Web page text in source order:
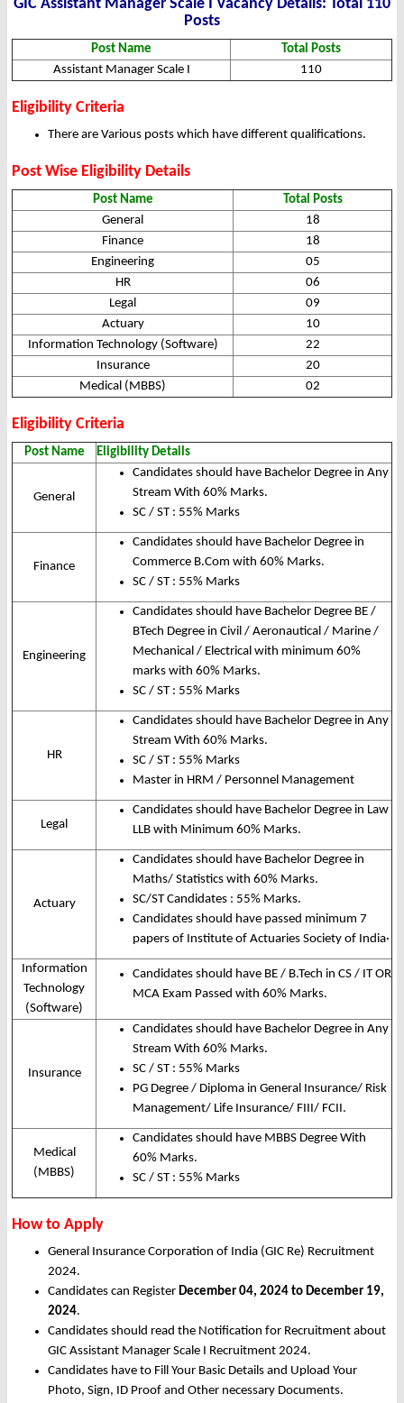
GIC Assistant Manager Scale I Vacancy Details: Total 110
Posts
Post Name
Total Posts
Assistant Manager Scale I
110
Eligibility Criteria
There are Various posts which have different qualifications.
Post Wise Eligibility Details
Post Name
Total Posts
General
18
Finance
18
Engineering
05
HR
06
Legal
09
Actuary
10
Information Technology (Software)
22
Insurance
20
Medical (MBBS)
02
Eligibility Criteria
Post Name Eligibility Details
General
Candidates should have Bachelor Degree in Any
Stream With 60% Marks.
SC / ST : 55% Marks
Finance
Candidates should have Bachelor Degree in
Commerce B.Com with 60% Marks.
SC / ST : 55% Marks
Engineering
Candidates should have Bachelor Degree BE /
BTech Degree in Civil / Aeronautical / Marine /
Mechanical / Electrical with minimum 60%
marks with 60% Marks.
SC / ST : 55% Marks
HR
Candidates should have Bachelor Degree in Any
Stream With 60% Marks.
SC / ST : 55% Marks
Master in HRM / Personnel Management
Legal
Candidates should have Bachelor Degree in Law
LLB with Minimum 60% Marks.
Actuary
Candidates should have Bachelor Degree in
Maths/ Statistics with 60% Marks.
SC/ST Candidates : 55% Marks.
Candidates should have passed minimum 7
papers of Institute of Actuaries Society of India·
Information
Technology
(Software)
Candidates should have BE / B.Tech in CS / IT OR
MCA Exam Passed with 60% Marks.
Insurance
Candidates should have Bachelor Degree in Any
Stream With 60% Marks.
SC / ST : 55% Marks
PG Degree / Diploma in General Insurance/ Risk
Management/ Life Insurance/ FIII/ FCII.
Medical
(MBBS)
Candidates should have MBBS Degree With
60% Marks.
SC / ST : 55% Marks
How to Apply
General Insurance Corporation of India (GIC Re) Recruitment
2024.
Candidates can Register December 04, 2024 to December 19,
2024.
Candidates should read the Notification for Recruitment about
GIC Assistant Manager Scale I Recruitment 2024.
Candidates have to Fill Your Basic Details and Upload Your
Photo, Sign, ID Proof and Other necessary Documents.